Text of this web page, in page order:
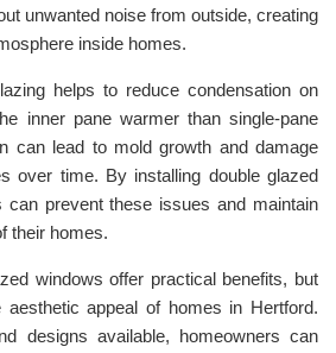
unwanted noise from outside, creating
inside homes.
helps to reduce condensation on
inner pane warmer than single-pane
can lead to mold growth and damage
over time. By installing double glazed
can prevent these issues and maintain
their homes.
windows offer practical benefits, but
appeal of homes in Hertford.
designs available, homeowners can